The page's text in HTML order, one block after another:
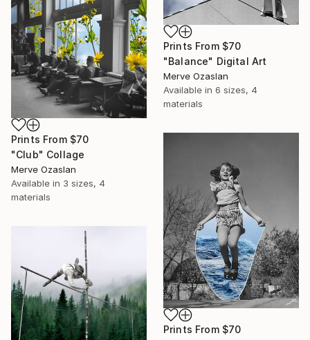
Prints From $70
"Balance" Digital Art
Merve Ozaslan
Available in 6 sizes, 4
materials
Prints From $70
"Club" Collage
Merve Ozaslan
Available in 3 sizes, 4
materials
Prints From $70